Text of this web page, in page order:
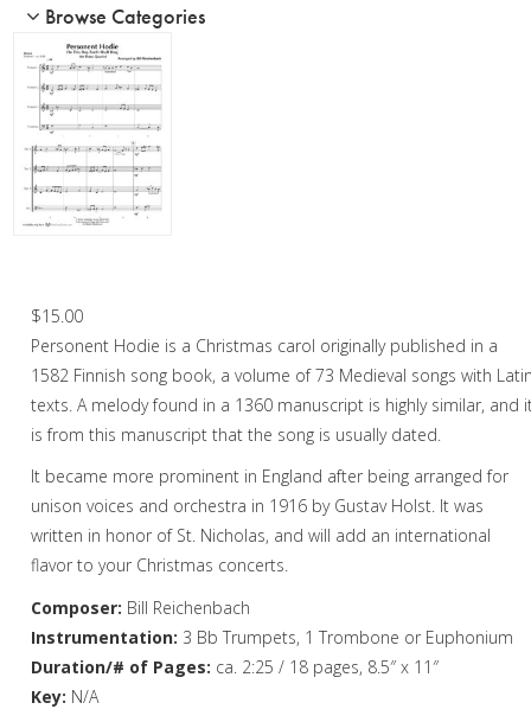
Woodwind
Brass
Chamber Music
Christmas Music
Woodwind
Brass Quartet
Brass Quintet
Brass Octet
Trombone Quartet
Trombone Choir
Tuba Choir
Browse Categories
$15.00
Personent Hodie is a Christmas carol originally published in a
1582 Finnish song book, a volume of 73 Medieval songs with
texts. A melody found in a 1360 manuscript is highly similar, and
is from this manuscript that the song is usually dated.
It became more prominent in England after being arranged for
unison voices and orchestra in 1916 by Gustav Holst. It was
written in honor of St. Nicholas, and will add an international
flavor to your Christmas concerts.
Composer: Bill Reichenbach
Instrumentation: 3 Bb Trumpets, 1 Trombone or Euphonium
Duration/# of Pages: ca. 2:25 / 18 pages, 8.5″ x 11″
Key: N/A